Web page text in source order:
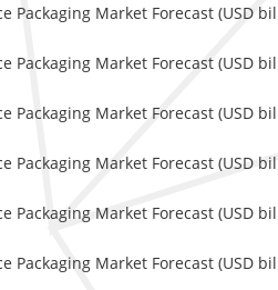
Packaging Market Forecast (USD
Packaging Market Forecast (USD
Packaging Market Forecast (USD
Packaging Market Forecast (USD
Packaging Market Forecast (USD
Packaging Market Forecast (USD